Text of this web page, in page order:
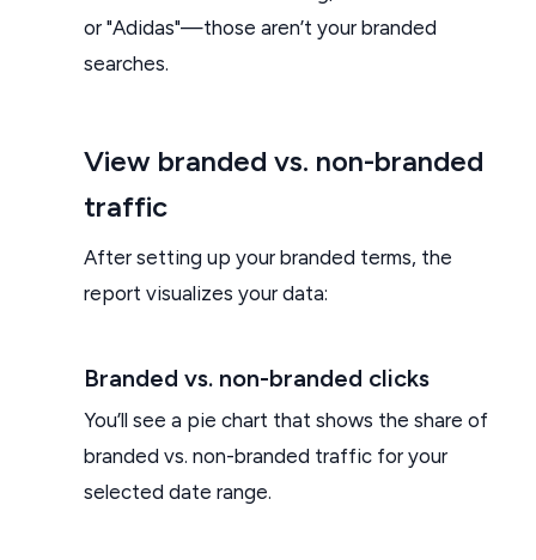
or "Adidas"—those aren’t your branded
searches.
View branded vs. non-branded
traffic
After setting up your branded terms, the
report visualizes your data:
Branded vs. non-branded clicks
You’ll see a pie chart that shows the share of
branded vs. non-branded traffic for your
selected date range.